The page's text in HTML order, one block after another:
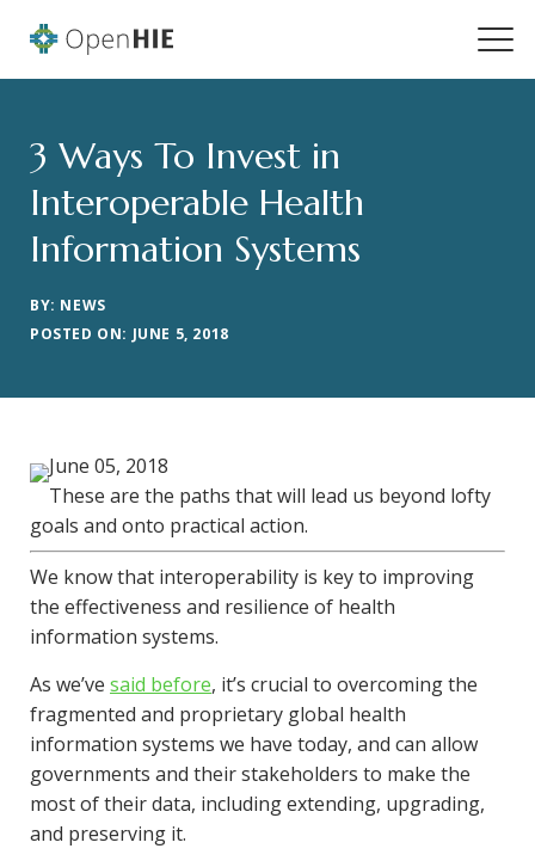
3 Ways To Invest in
Interoperable Health
Information Systems
BY: NEWS
POSTED ON: JUNE 5, 2018
June 05, 2018
These are the paths that will lead us beyond lofty
goals and onto practical action.
We know that interoperability is key to improving
the effectiveness and resilience of health
information systems.
As we’ve said before, it’s crucial to overcoming the
fragmented and proprietary global health
information systems we have today, and can allow
governments and their stakeholders to make the
most of their data, including extending, upgrading,
and preserving it.